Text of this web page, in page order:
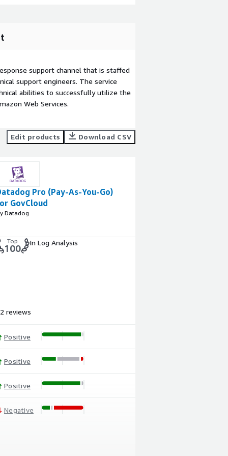
support channel that is staffed
support engineers. The service
abilities to successfully utilize the
Web Services.
Edit products Download CSV
Pro (Pay-As-You-Go)
GovCloud
Datadog
Top
100
In Log Analysis
reviews
Positive
Positive
Positive
Negative